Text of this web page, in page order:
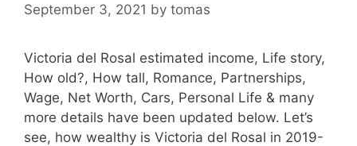
September 3, 2021 by tomas
Victoria del Rosal estimated income, Life story,
How old?, How tall, Romance, Partnerships,
Wage, Net Worth, Cars, Personal Life & many
more details have been updated below. Let’s
see, how wealthy is Victoria del Rosal in 2019-